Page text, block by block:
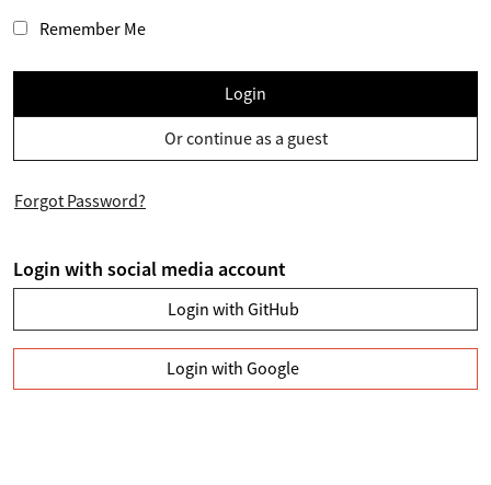
Remember Me
Login
Or continue as a guest
Forgot Password?
Login with social media account
Login with GitHub
Login with Google